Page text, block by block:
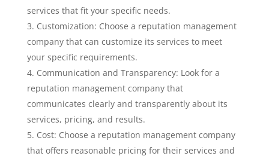
services that fit your specific needs.
Customization: Choose a reputation management
company that can customize its services to meet
your specific requirements.
Communication and Transparency: Look for a
reputation management company that
communicates clearly and transparently about its
services, pricing, and results.
Cost: Choose a reputation management company
that offers reasonable pricing for their services and